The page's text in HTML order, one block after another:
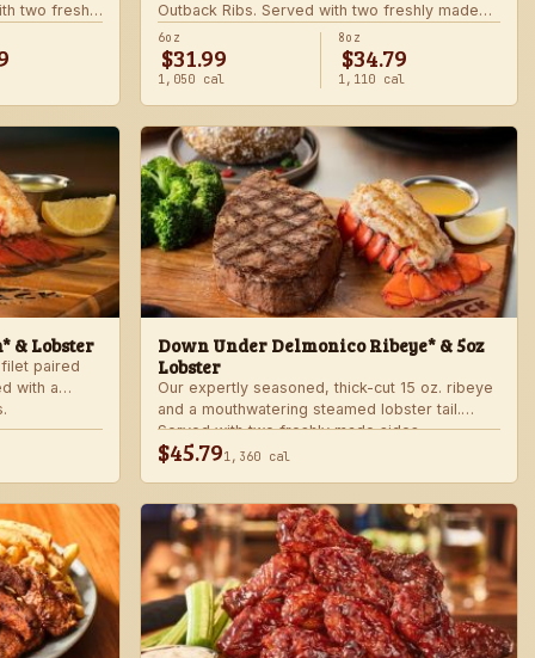
two freshly
Outback Ribs. Served with two freshly made
sides.
6oz
$31.99
1,050 cal
8oz
$34.79
1,110 cal
& Lobster
paired
with a
Down Under Delmonico Ribeye* & 5oz
Lobster
Our expertly seasoned, thick-cut 15 oz. ribeye
and a mouthwatering steamed lobster tail.
Served with two freshly made sides.
$45.791,360 cal